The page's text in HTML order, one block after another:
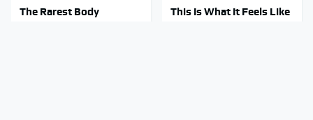
The Rarest Body
This Is What It Feels Like